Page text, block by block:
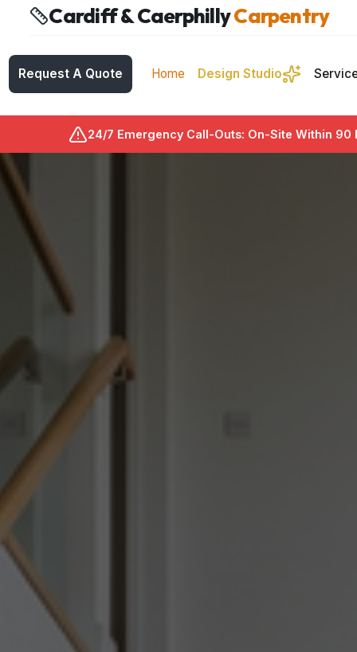
Cardiff & CaerphillyCarpentry
Request A Quote Home Design Studio
24/7 Emergency Call-Outs: On-Site Within 90